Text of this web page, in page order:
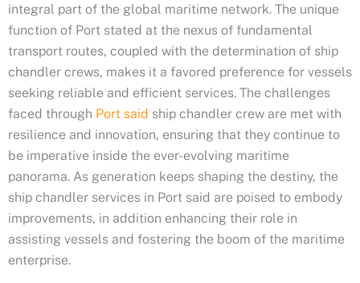
integral part of the global maritime network. The unique
function of Port stated at the nexus of fundamental
transport routes, coupled with the determination of ship
chandler crews, makes it a favored preference for vessels
seeking reliable and efficient services. The challenges
faced through Port said ship chandler crew are met with
resilience and innovation, ensuring that they continue to
be imperative inside the ever-evolving maritime
panorama. As generation keeps shaping the destiny, the
ship chandler services in Port said are poised to embody
improvements, in addition enhancing their role in
assisting vessels and fostering the boom of the maritime
enterprise.